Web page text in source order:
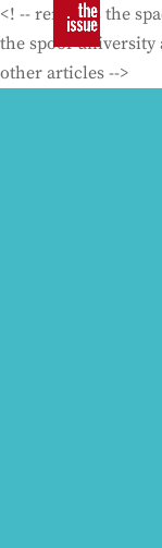
<! -- removes the
the spoof university
other articles -->